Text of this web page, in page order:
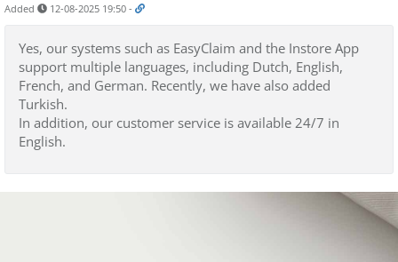
Added 12-08-2025 19:50 -
Yes, our systems such as EasyClaim and the Instore App
support multiple languages, including Dutch, English,
French, and German. Recently, we have also added
Turkish.
In addition, our customer service is available 24/7 in
English.